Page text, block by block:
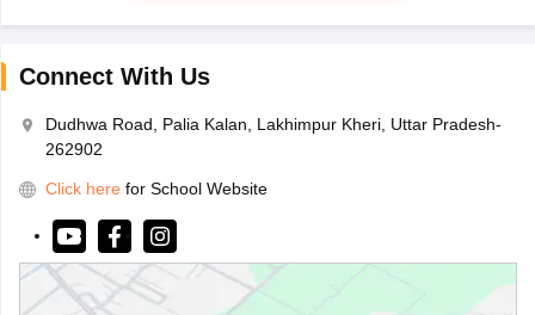
Connect With Us
Dudhwa Road, Palia Kalan, Lakhimpur Kheri, Uttar Pradesh-
262902
Click here for School Website